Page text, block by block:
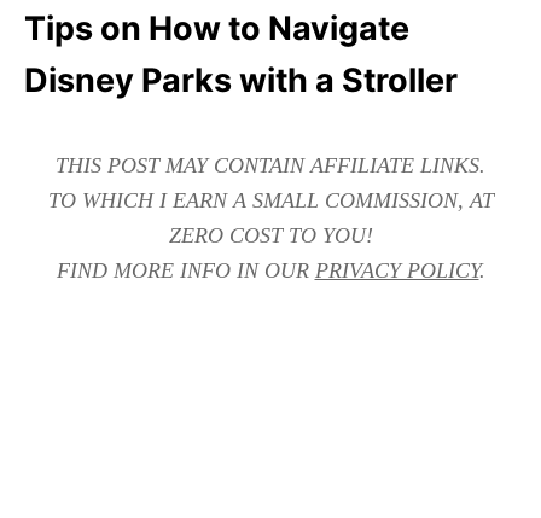
Tips on How to Navigate
Disney Parks with a Stroller
THIS POST MAY CONTAIN AFFILIATE LINKS.
TO WHICH I EARN A SMALL COMMISSION, AT
ZERO COST TO YOU!
FIND MORE INFO IN OUR PRIVACY POLICY.